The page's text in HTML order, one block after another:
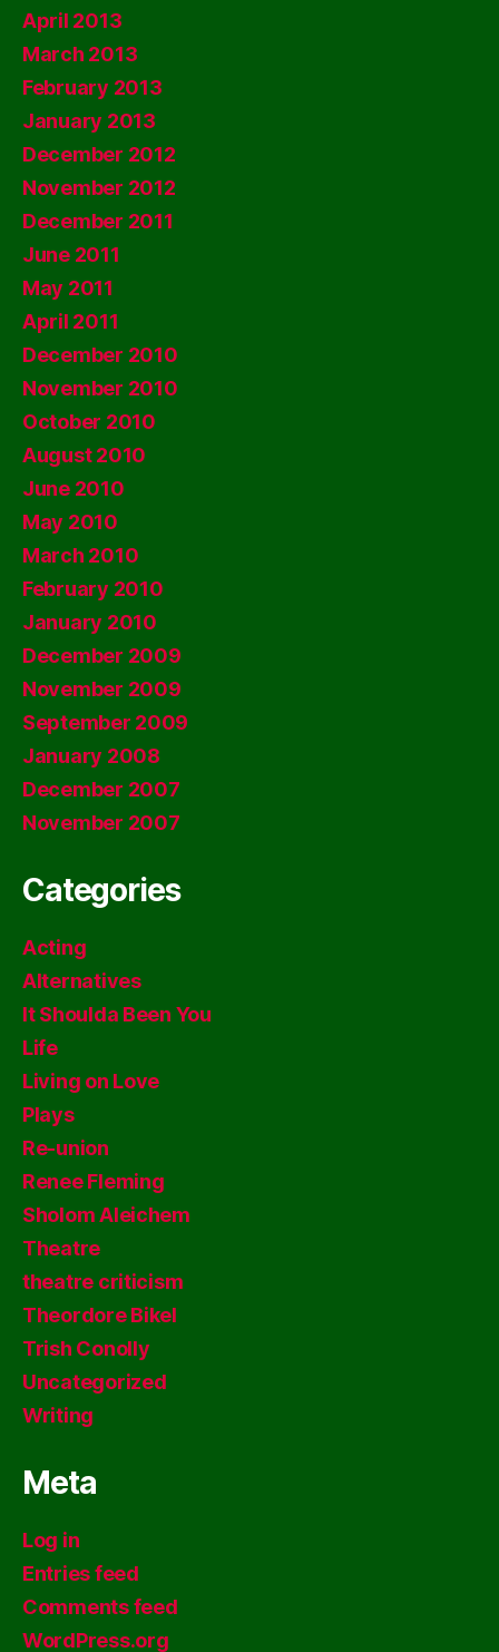
April 2013
March 2013
February 2013
January 2013
December 2012
November 2012
December 2011
June 2011
May 2011
April 2011
December 2010
November 2010
October 2010
August 2010
June 2010
May 2010
March 2010
February 2010
January 2010
December 2009
November 2009
September 2009
January 2008
December 2007
November 2007
Categories
Acting
Alternatives
It Shoulda Been You
Life
Living on Love
Plays
Re-union
Renee Fleming
Sholom Aleichem
Theatre
theatre criticism
Theordore Bikel
Trish Conolly
Uncategorized
Writing
Meta
Log in
Entries feed
Comments feed
WordPress.org